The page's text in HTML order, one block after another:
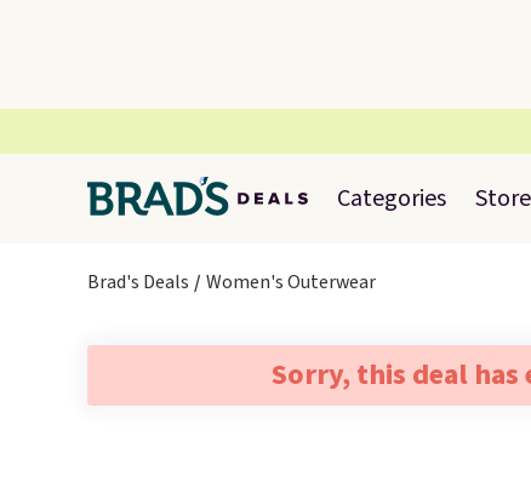
Categories
Brad's Deals Women's Outerwear
Sorry, this deal has